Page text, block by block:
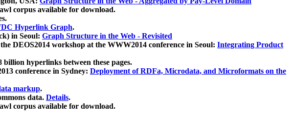
corpus available for download.
Hyperlink Graph.
in Seoul: Graph Structure in the Web - Revisited
DEOS2014 workshop at the WWW2014 conference in Seoul: Integrating Product
hyperlinks between these pages.
conference in Sydney: Deployment of RDFa, Microdata, and Microformats on the
markup.
data. Details.
corpus available for download.